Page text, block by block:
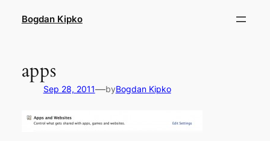
Bogdan Kipko
apps
Sep 28, 2011—byBogdan Kipko